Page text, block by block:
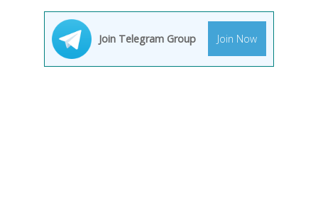
Join Telegram Group Join Now